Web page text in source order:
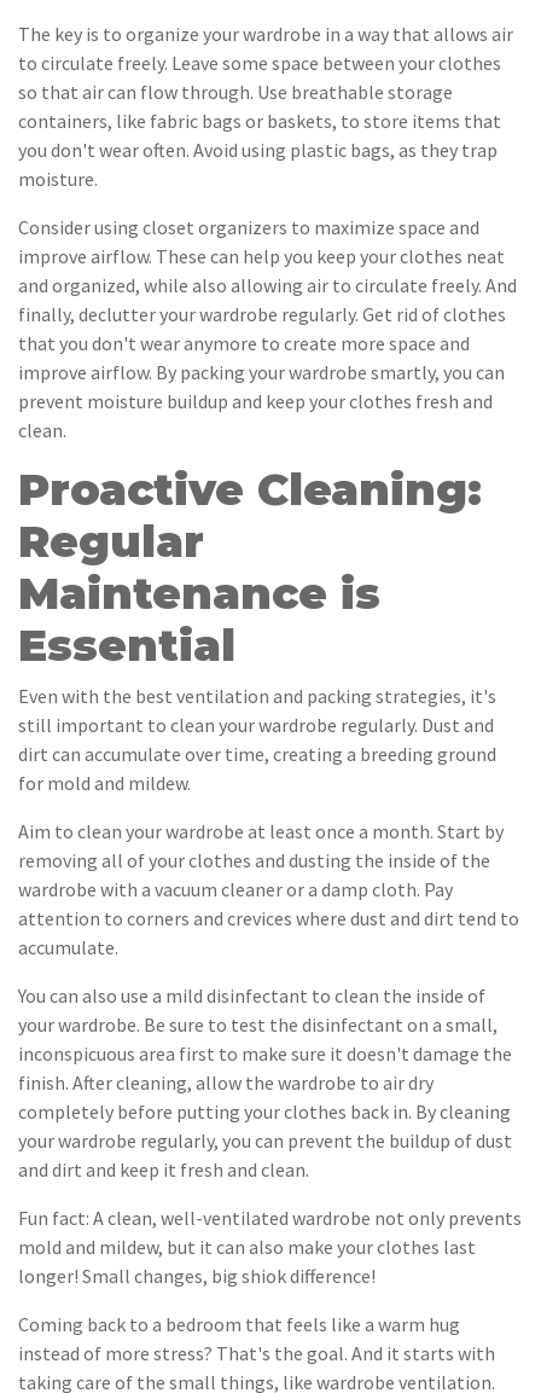
The key is to organize your wardrobe in a way that allows air
to circulate freely. Leave some space between your clothes
so that air can flow through. Use breathable storage
containers, like fabric bags or baskets, to store items that
you don't wear often. Avoid using plastic bags, as they trap
moisture.
Consider using closet organizers to maximize space and
improve airflow. These can help you keep your clothes neat
and organized, while also allowing air to circulate freely. And
finally, declutter your wardrobe regularly. Get rid of clothes
that you don't wear anymore to create more space and
improve airflow. By packing your wardrobe smartly, you can
prevent moisture buildup and keep your clothes fresh and
clean.
Proactive Cleaning:
Regular
Maintenance is
Essential
Even with the best ventilation and packing strategies, it's
still important to clean your wardrobe regularly. Dust and
dirt can accumulate over time, creating a breeding ground
for mold and mildew.
Aim to clean your wardrobe at least once a month. Start by
removing all of your clothes and dusting the inside of the
wardrobe with a vacuum cleaner or a damp cloth. Pay
attention to corners and crevices where dust and dirt tend to
accumulate.
You can also use a mild disinfectant to clean the inside of
your wardrobe. Be sure to test the disinfectant on a small,
inconspicuous area first to make sure it doesn't damage the
finish. After cleaning, allow the wardrobe to air dry
completely before putting your clothes back in. By cleaning
your wardrobe regularly, you can prevent the buildup of dust
and dirt and keep it fresh and clean.
Fun fact: A clean, well-ventilated wardrobe not only prevents
mold and mildew, but it can also make your clothes last
longer! Small changes, big shiok difference!
Coming back to a bedroom that feels like a warm hug
instead of more stress? That's the goal. And it starts with
taking care of the small things, like wardrobe ventilation.